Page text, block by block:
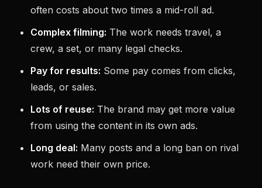
often costs about two times a mid-roll ad.
Complex filming: The work needs travel, a
crew, a set, or many legal checks.
Pay for results: Some pay comes from clicks,
leads, or sales.
Lots of reuse: The brand may get more value
from using the content in its own ads.
Long deal: Many posts and a long ban on rival
work need their own price.